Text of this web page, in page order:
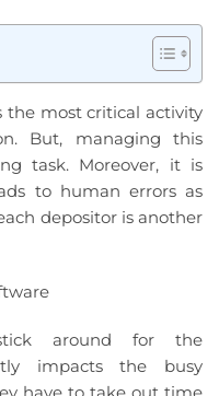
the most critical activity
But, managing this
task. Moreover, it is
to human errors as
depositor is another
around for the
impacts the busy